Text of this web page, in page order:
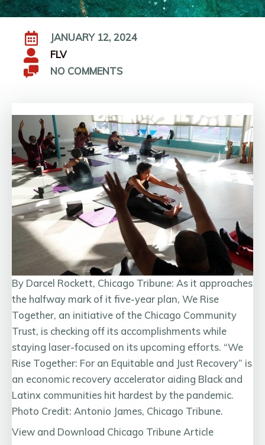
JANUARY 12, 2024
FLV
NO COMMENTS
By Darcel Rockett, Chicago Tribune: As it approaches
the halfway mark of it five-year plan, We Rise
Together, an initiative of the Chicago Community
Trust, is checking off its accomplishments while
staying laser-focused on its upcoming efforts. “We
Rise Together: For an Equitable and Just Recovery” is
an economic recovery accelerator aiding Black and
Latinx communities hit hardest by the pandemic.
Photo Credit: Antonio James, Chicago Tribune.
View and Download Chicago Tribune Article